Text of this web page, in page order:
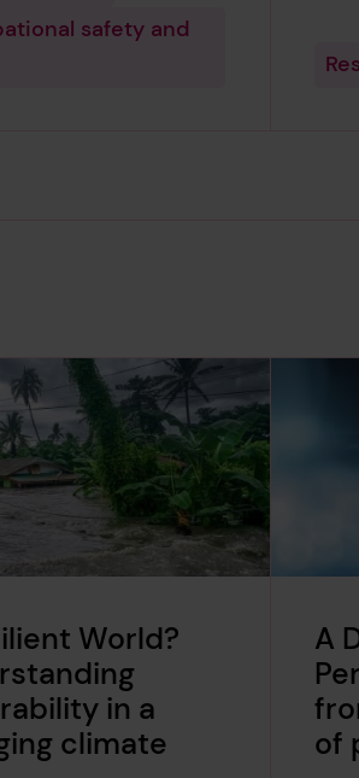
safety and
World?
in a
climate
A
of